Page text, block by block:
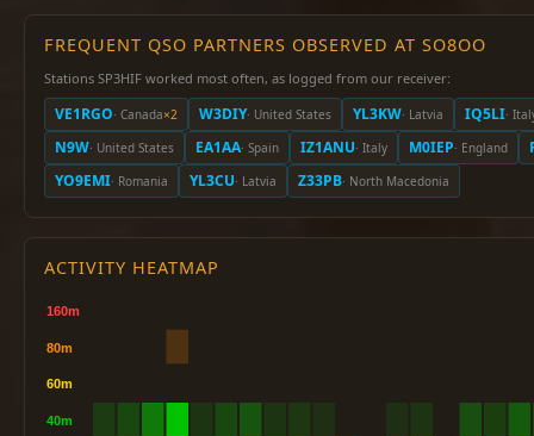
FREQUENT QSO PARTNERS OBSERVED AT SO8OO
Stations SP3HIF worked most often, as logged from our receiver:
VE1RGO· Canada×2 W3DIY· United States YL3KW· Latvia IQ5LI·
N9W· United States EA1AA· Spain IZ1ANU· Italy M0IEP· England
YO9EMI· Romania YL3CU· Latvia Z33PB· North Macedonia
ACTIVITY HEATMAP